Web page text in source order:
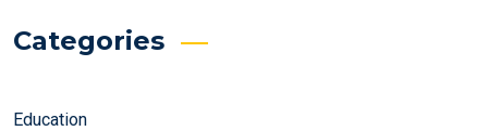
Categories
Education